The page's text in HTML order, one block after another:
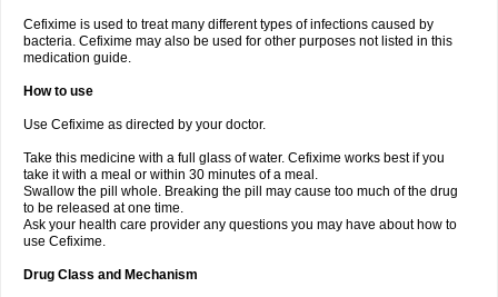
Cefixime is used to treat many different types of infections caused by
bacteria. Cefixime may also be used for other purposes not listed in this
medication guide.
How to use
Use Cefixime as directed by your doctor.
Take this medicine with a full glass of water. Cefixime works best if you
take it with a meal or within 30 minutes of a meal.
Swallow the pill whole. Breaking the pill may cause too much of the drug
to be released at one time.
Ask your health care provider any questions you may have about how to
use Cefixime.
Drug Class and Mechanism